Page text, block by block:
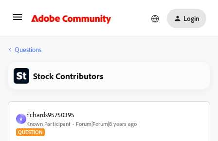
Login
Questions
Stock Contributors
R
richards95750395
Known Participant Forum|Forum|8 years ago
QUESTION